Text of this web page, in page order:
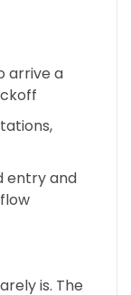
arrive a
entry and
is. The